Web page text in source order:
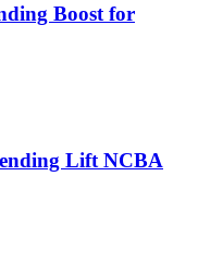
Boost for
Lift NCBA